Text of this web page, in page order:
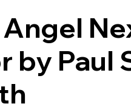
by Paul